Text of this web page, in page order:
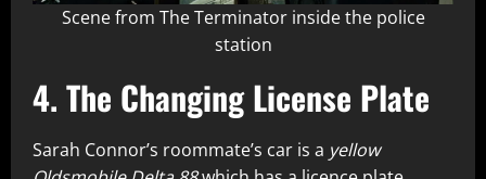
Scene from The Terminator inside the police
station
4. The Changing License Plate
Sarah Connor’s roommate’s car is a yellow